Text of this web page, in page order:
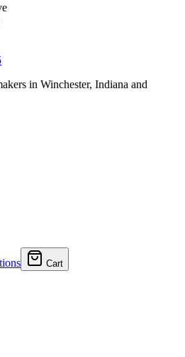
in Winchester, Indiana and
Cart